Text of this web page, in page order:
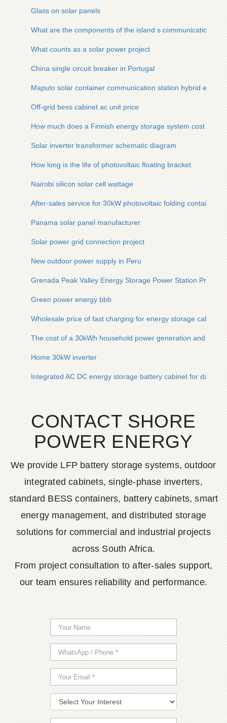
Glass on solar panels
What are the components of the island s communication
What counts as a solar power project
China single circuit breaker in Portugal
Maputo solar container communication station hybrid
Off-grid bess cabinet ac unit price
How much does a Finnish energy storage system cost
Solar inverter transformer schematic diagram
How long is the life of photovoltaic floating bracket
Nairobi silicon solar cell wattage
After-sales service for 30kW photovoltaic folding containers
Panama solar panel manufacturer
Solar power grid connection project
New outdoor power supply in Peru
Grenada Peak Valley Energy Storage Power Station Project
Green power energy bbb
Wholesale price of fast charging for energy storage cabinet
The cost of a 30kWh household power generation and solar
Home 30kW inverter
Integrated AC DC energy storage battery cabinet for data
CONTACT SHORE
POWER ENERGY
We provide LFP battery storage systems, outdoor
integrated cabinets, single-phase inverters,
standard BESS containers, battery cabinets, smart
energy management, and distributed storage
solutions for commercial and industrial projects
across South Africa.
From project consultation to after-sales support,
our team ensures reliability and performance.